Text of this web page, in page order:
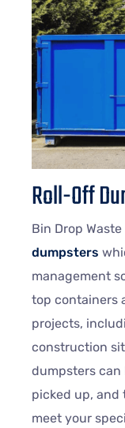
Roll-Off
Bin Drop
dumpsters
management
top containers
projects,
construction
dumpsters
picked up, and
meet your